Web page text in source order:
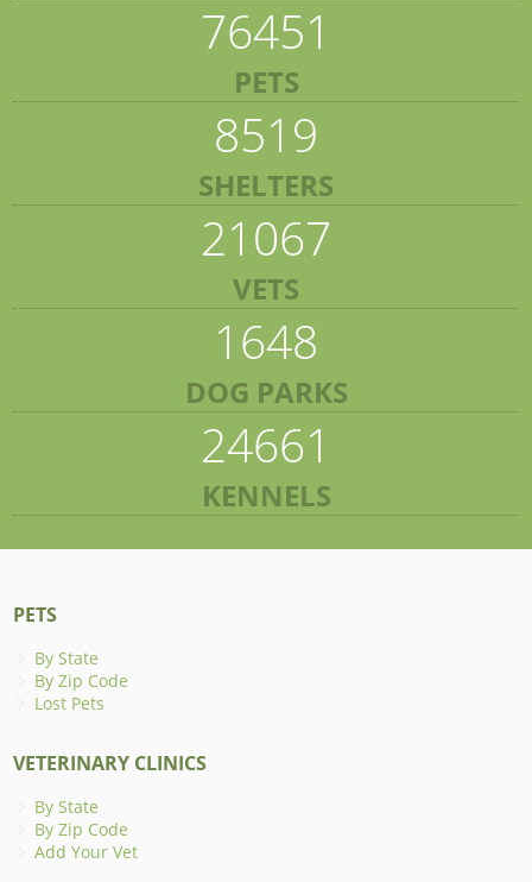
76451
PETS
8519
SHELTERS
21067
VETS
1648
DOG PARKS
24661
KENNELS
PETS
By State
By Zip Code
Lost Pets
VETERINARY CLINICS
By State
By Zip Code
Add Your Vet